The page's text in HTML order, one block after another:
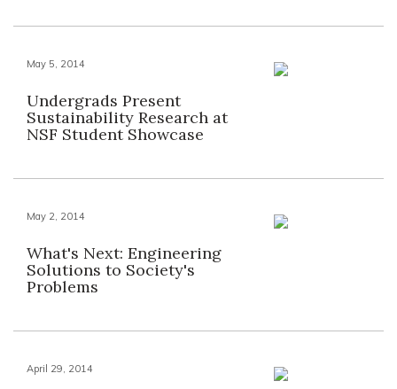
May 5, 2014
Undergrads Present
Sustainability Research at
NSF Student Showcase
May 2, 2014
What's Next: Engineering
Solutions to Society's
Problems
April 29, 2014